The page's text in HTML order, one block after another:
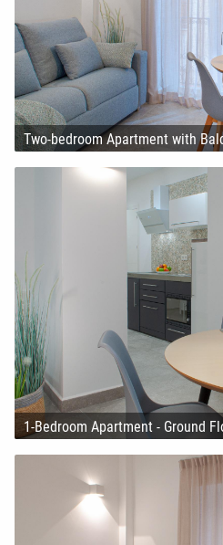
Two-bedroom Apartment with
1-Bedroom Apartment - Ground